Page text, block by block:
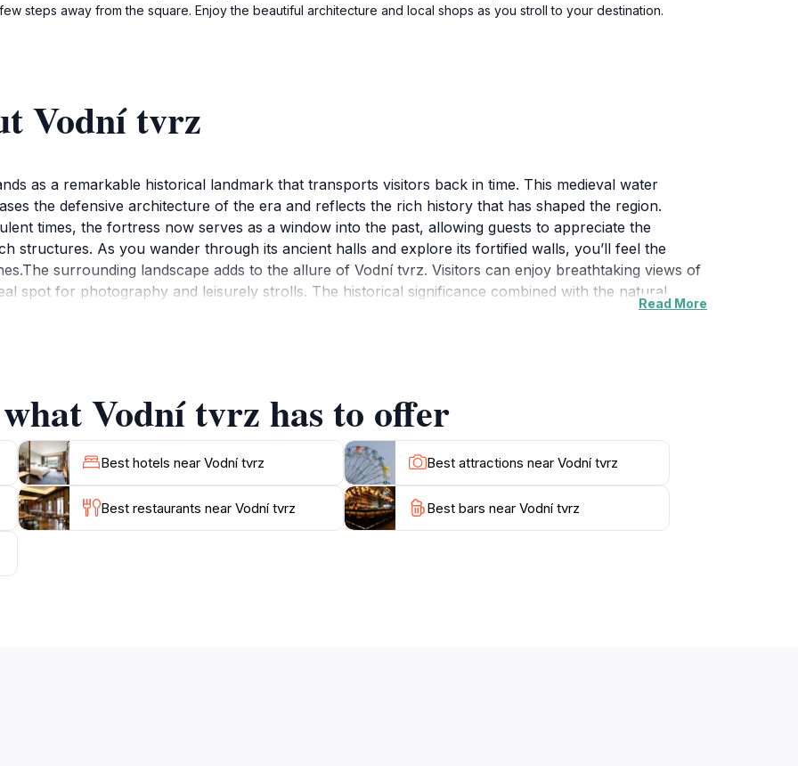
steps away from the square. Enjoy the beautiful architecture and local shops as you stroll to your destination.
Vodní tvrz
as a remarkable historical landmark that transports visitors back in time. This medieval water
the defensive architecture of the era and reflects the rich history that has shaped the region.
times, the fortress now serves as a window into the past, allowing guests to appreciate the
structures. As you wander through its ancient halls and explore its fortified walls, you’ll feel the
surrounding landscape adds to the allure of Vodní tvrz. Visitors can enjoy breathtaking views of
spot for photography and leisurely strolls. The historical significance combined with the natural
for relaxation and contemplation. Additionally, the site often hosts cultural events and exhibitions,
Read More
Vodní tvrz has to offer
Best hotels near Vodní tvrz Best attractions near Vodní tvrz
Best restaurants near Vodní tvrz Best bars near Vodní tvrz